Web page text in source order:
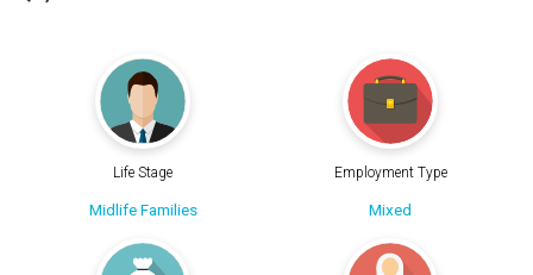
Life Stage
Midlife Families
Employment Type
Mixed